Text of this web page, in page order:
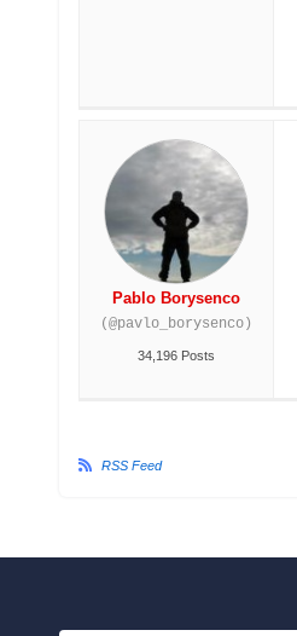
Pablo Borysenco
(@pavlo_borysenco)
34,196 Posts
RSS Feed